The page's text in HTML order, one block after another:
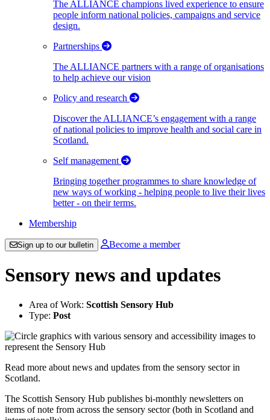
The ALLIANCE champions lived experience to ensure
people inform national policies, campaigns and service
design.
Partnerships
The ALLIANCE partners with a range of organisations
to help achieve our vision
Policy and research
Discover the ALLIANCE’s engagement with a range
of national policies to improve health and social care in
Scotland.
Self management
Bringing together programmes to share knowledge of
new ways of working - helping people to live their lives
better - on their terms.
Membership
Sign up to our bulletin Become a member
Sensory news and updates
Area of Work: Scottish Sensory Hub
Type: Post
Read more about news and updates from the sensory sector in
Scotland.
The Scottish Sensory Hub publishes bi-monthly newsletters on
items of note from across the sensory sector (both in Scotland and